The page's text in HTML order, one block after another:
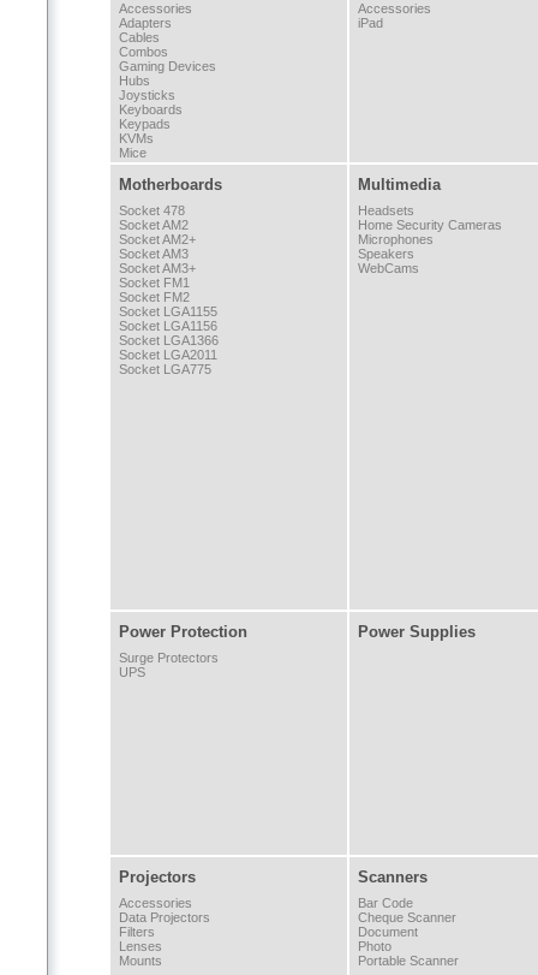
Accessories
Adapters
Cables
Combos
Gaming Devices
Hubs
Joysticks
Keyboards
Keypads
KVMs
Mice
Accessories
iPad
Motherboards
Socket 478
Socket AM2
Socket AM2+
Socket AM3
Socket AM3+
Socket FM1
Socket FM2
Socket LGA1155
Socket LGA1156
Socket LGA1366
Socket LGA2011
Socket LGA775
Multimedia
Headsets
Home Security Cameras
Microphones
Speakers
WebCams
Power Protection
Surge Protectors
UPS
Power Supplies
Projectors
Accessories
Data Projectors
Filters
Lenses
Mounts
Scanners
Bar Code
Cheque Scanner
Document
Photo
Portable Scanner